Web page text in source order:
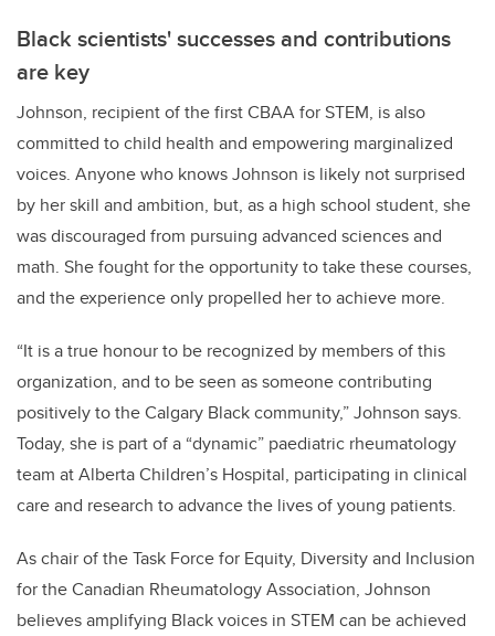
Black scientists' successes and contributions
are key
Johnson, recipient of the first CBAA for STEM, is also
committed to child health and empowering marginalized
voices. Anyone who knows Johnson is likely not surprised
by her skill and ambition, but, as a high school student, she
was discouraged from pursuing advanced sciences and
math. She fought for the opportunity to take these courses,
and the experience only propelled her to achieve more.
“It is a true honour to be recognized by members of this
organization, and to be seen as someone contributing
positively to the Calgary Black community,” Johnson says.
Today, she is part of a “dynamic” paediatric rheumatology
team at Alberta Children’s Hospital, participating in clinical
care and research to advance the lives of young patients.
As chair of the Task Force for Equity, Diversity and Inclusion
for the Canadian Rheumatology Association, Johnson
believes amplifying Black voices in STEM can be achieved